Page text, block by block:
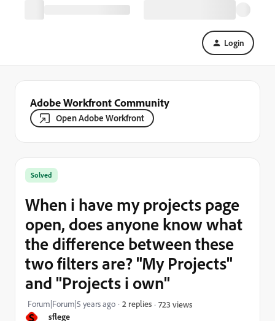
Login
Adobe Workfront Community
Open Adobe Workfront
S sflege
Solved
When i have my projects page
open, does anyone know what
the difference between these
two filters are? "My Projects"
and "Projects i own"
Forum|Forum|5 years ago 2 replies 723 views